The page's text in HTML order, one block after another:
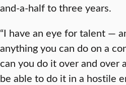
and-a-half to three years.
“I have an eye for talent —
anything you can do on a
can you do it over and over
be able to do it in a hostile